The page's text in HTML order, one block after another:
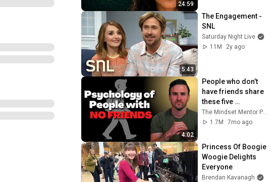
24:59
5:43
The Engagement -
SNL
Saturday Night Live
11M
2y ago
4:02
People who don’t
have friends share
these five
personality traits
The Mindset Mentor Podcast
1.7M
7mo ago
Princess Of Boogie
Woogie Delights
Everyone
Brendan Kavanagh